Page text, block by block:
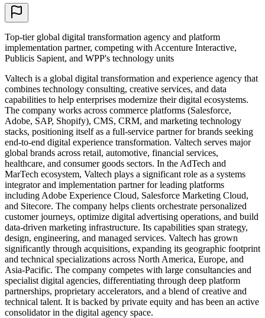
Top-tier global digital transformation agency and platform
implementation partner, competing with Accenture Interactive,
Publicis Sapient, and WPP's technology units
Valtech is a global digital transformation and experience agency that
combines technology consulting, creative services, and data
capabilities to help enterprises modernize their digital ecosystems.
The company works across commerce platforms (Salesforce,
Adobe, SAP, Shopify), CMS, CRM, and marketing technology
stacks, positioning itself as a full-service partner for brands seeking
end-to-end digital experience transformation. Valtech serves major
global brands across retail, automotive, financial services,
healthcare, and consumer goods sectors. In the AdTech and
MarTech ecosystem, Valtech plays a significant role as a systems
integrator and implementation partner for leading platforms
including Adobe Experience Cloud, Salesforce Marketing Cloud,
and Sitecore. The company helps clients orchestrate personalized
customer journeys, optimize digital advertising operations, and build
data-driven marketing infrastructure. Its capabilities span strategy,
design, engineering, and managed services. Valtech has grown
significantly through acquisitions, expanding its geographic footprint
and technical specializations across North America, Europe, and
Asia-Pacific. The company competes with large consultancies and
specialist digital agencies, differentiating through deep platform
partnerships, proprietary accelerators, and a blend of creative and
technical talent. It is backed by private equity and has been an active
consolidator in the digital agency space.